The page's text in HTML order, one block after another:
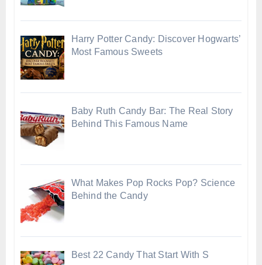
Harry Potter Candy: Discover Hogwarts’
Most Famous Sweets
Baby Ruth Candy Bar: The Real Story
Behind This Famous Name
What Makes Pop Rocks Pop? Science
Behind the Candy
Best 22 Candy That Start With S